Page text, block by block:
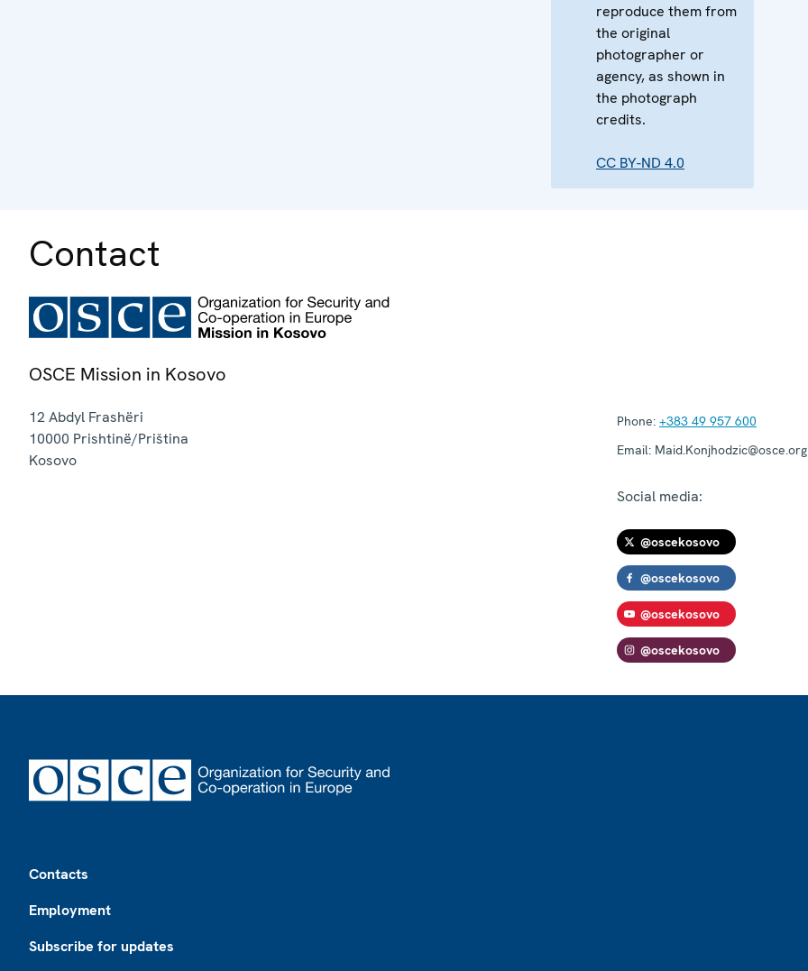
reproduce them from
the original
photographer or
agency, as shown in
the photograph
credits.
CC BY-ND 4.0
Contact
OSCE Mission in Kosovo
12 Abdyl Frashëri
10000 Prishtinë/Priština
Kosovo
Phone: +383 49 957 600
Email: Maid.Konjhodzic@osce.org
Social media:
@oscekosovo
@oscekosovo
@oscekosovo
@oscekosovo
Contacts
Employment
Subscribe for updates